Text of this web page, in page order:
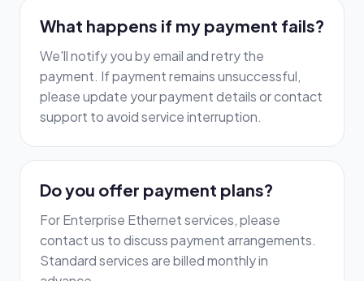
What happens if my payment fails?
We'll notify you by email and retry the
payment. If payment remains unsuccessful,
please update your payment details or contact
support to avoid service interruption.
Do you offer payment plans?
For Enterprise Ethernet services, please
contact us to discuss payment arrangements.
Standard services are billed monthly in